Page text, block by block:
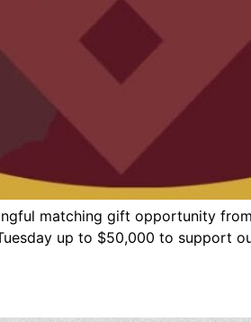
matching gift opportunity
up to $50,000 to support